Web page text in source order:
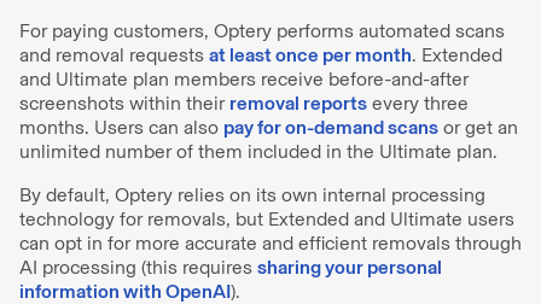
For paying customers, Optery performs automated scans
and removal requests at least once per month. Extended
and Ultimate plan members receive before-and-after
screenshots within their removal reports every three
months. Users can also pay for on-demand scans or get an
unlimited number of them included in the Ultimate plan.
By default, Optery relies on its own internal processing
technology for removals, but Extended and Ultimate users
can opt in for more accurate and efficient removals through
AI processing (this requires sharing your personal
information with OpenAI).